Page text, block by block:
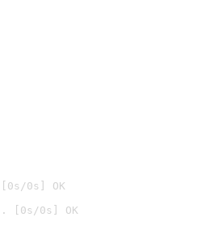
0s] OK
[0s/0s] OK